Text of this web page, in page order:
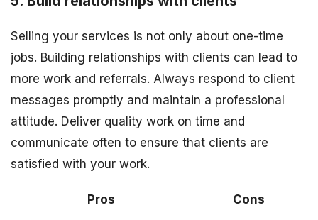
Selling your services is not only about one-time
jobs. Building relationships with clients can lead to
more work and referrals. Always respond to client
messages promptly and maintain a professional
attitude. Deliver quality work on time and
communicate often to ensure that clients are
satisfied with your work.
Pros Cons